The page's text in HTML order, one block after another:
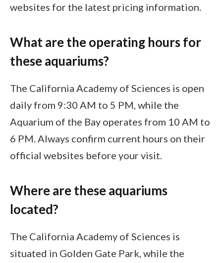
websites for the latest pricing information.
What are the operating hours for
these aquariums?
The California Academy of Sciences is open
daily from 9:30 AM to 5 PM, while the
Aquarium of the Bay operates from 10 AM to
6 PM. Always confirm current hours on their
official websites before your visit.
Where are these aquariums
located?
The California Academy of Sciences is
situated in Golden Gate Park, while the